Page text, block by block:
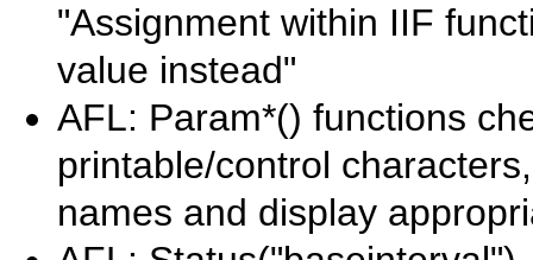
"Assignment within IIF
value instead"
AFL: Param*() functions
printable/control
names and display